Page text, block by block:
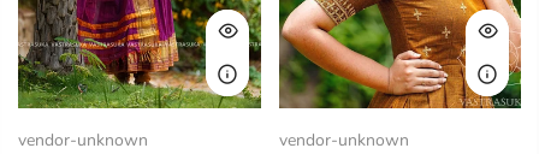
vendor-unknown vendor-unknown